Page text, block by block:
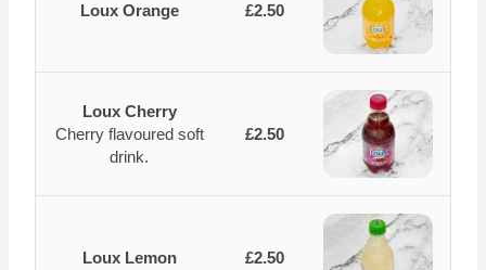
Loux Orange £2.50
Loux Cherry
Cherry flavoured soft
drink.
£2.50
Loux Lemon £2.50